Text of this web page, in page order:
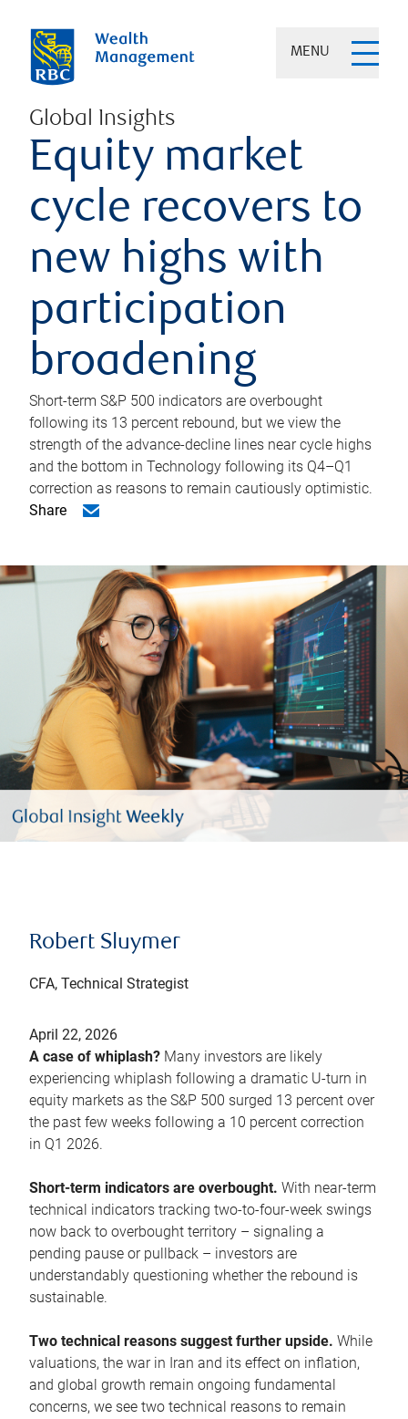
MENU
Global Insights
Equity market
cycle recovers to
new highs with
participation
broadening
Short-term S&P 500 indicators are overbought
following its 13 percent rebound, but we view the
strength of the advance-decline lines near cycle highs
and the bottom in Technology following its Q4–Q1
correction as reasons to remain cautiously optimistic.
Share
Robert Sluymer
CFA, Technical Strategist
April 22, 2026
A case of whiplash? Many investors are likely
experiencing whiplash following a dramatic U-turn in
equity markets as the S&P 500 surged 13 percent over
the past few weeks following a 10 percent correction
in Q1 2026.
Short-term indicators are overbought. With near-term
technical indicators tracking two-to-four-week swings
now back to overbought territory – signaling a
pending pause or pullback – investors are
understandably questioning whether the rebound is
sustainable.
Two technical reasons suggest further upside. While
valuations, the war in Iran and its effect on inflation,
and global growth remain ongoing fundamental
concerns, we see two technical reasons to remain